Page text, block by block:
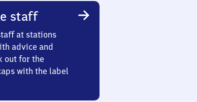
staff
at stations
advice and
out for the
with the label